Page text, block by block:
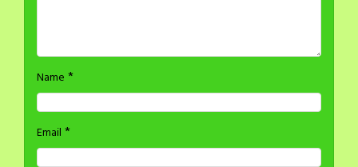
Name *
Email *